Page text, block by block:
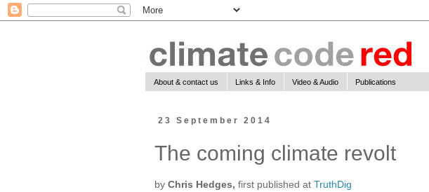
About & contact us Links & Info Video & Audio Publications
23 September 2014
The coming climate revolt
by Chris Hedges, first published at TruthDig